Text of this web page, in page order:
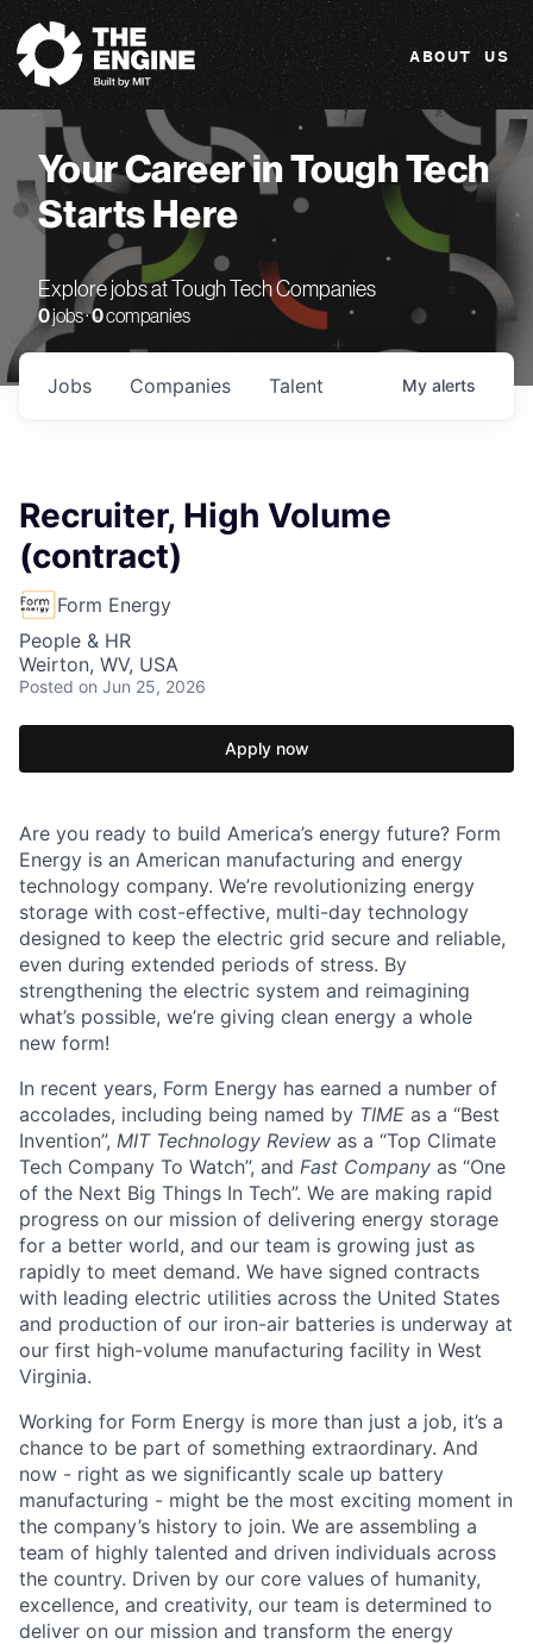
The Engine
ABOUT US
Your Career in Tough Tech
Starts Here
Explore jobs at Tough Tech Companies
0jobs ·0companies
Jobs Companies Talent My alerts
Recruiter, High Volume
(contract)
Form Energy
People & HR
Weirton, WV, USA
Posted on Jun 25, 2026
Apply now
Are you ready to build America’s energy future? Form
Energy is an American manufacturing and energy
technology company. We’re revolutionizing energy
storage with cost-effective, multi-day technology
designed to keep the electric grid secure and reliable,
even during extended periods of stress. By
strengthening the electric system and reimagining
what’s possible, we’re giving clean energy a whole
new form!
In recent years, Form Energy has earned a number of
accolades, including being named by TIME as a “Best
Invention”, MIT Technology Review as a “Top Climate
Tech Company To Watch”, and Fast Company as “One
of the Next Big Things In Tech”. We are making rapid
progress on our mission of delivering energy storage
for a better world, and our team is growing just as
rapidly to meet demand. We have signed contracts
with leading electric utilities across the United States
and production of our iron-air batteries is underway at
our first high-volume manufacturing facility in West
Virginia.
Working for Form Energy is more than just a job, it’s a
chance to be part of something extraordinary. And
now - right as we significantly scale up battery
manufacturing - might be the most exciting moment in
the company’s history to join. We are assembling a
team of highly talented and driven individuals across
the country. Driven by our core values of humanity,
excellence, and creativity, our team is determined to
deliver on our mission and transform the energy